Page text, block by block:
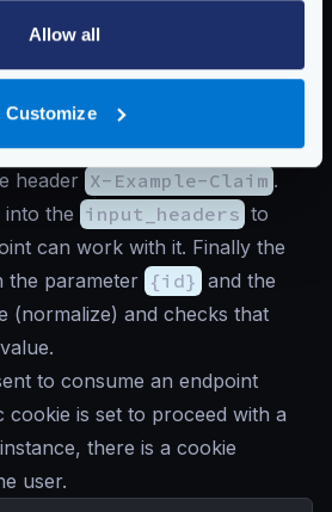
Allow all
Customize
validator
the request, and propagates
header X-Example-Claim .
into the input_headers to
can work with it. Finally the
the parameter {id} and the
(normalize) and checks that
to consume an endpoint
cookie is set to proceed with a
there is a cookie
user.